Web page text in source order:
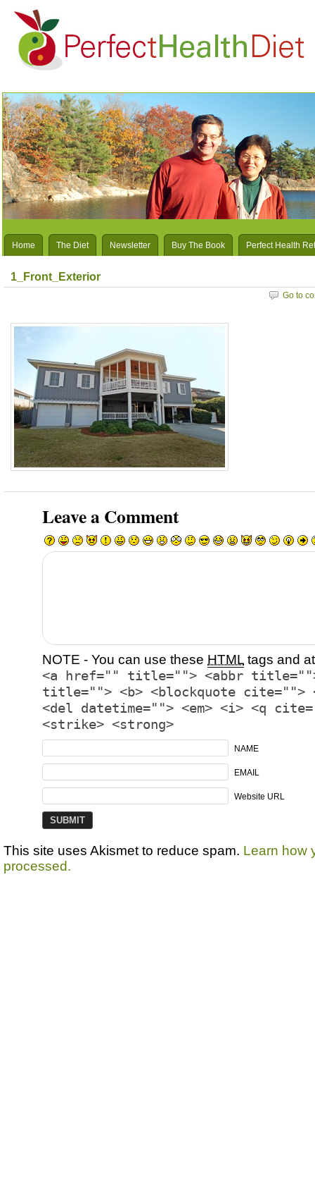
Home The Diet Newsletter Buy The Book Perfect Health
1_Front_Exterior
Go to
Leave a Comment
NOTE - You can use these HTML tags and
<a href="" title=""> <abbr title="">
title=""> <b> <blockquote cite="">
<del datetime=""> <em> <i> <q
<strike> <strong>
NAME
EMAIL
Website URL
This site uses Akismet to reduce spam. Learn how
processed.